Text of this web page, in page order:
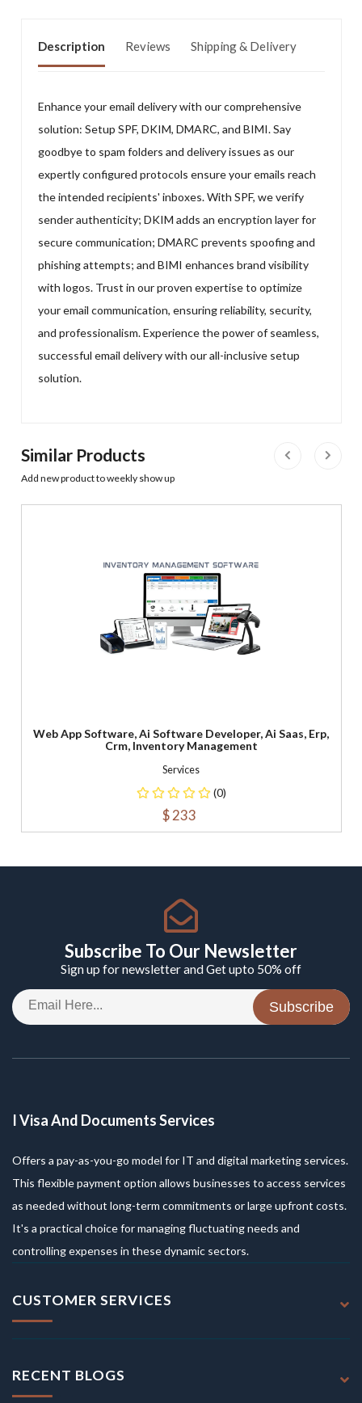
Description Reviews Shipping & Delivery
Enhance your email delivery with our comprehensive
solution: Setup SPF, DKIM, DMARC, and BIMI. Say
goodbye to spam folders and delivery issues as our
expertly configured protocols ensure your emails reach
the intended recipients' inboxes. With SPF, we verify
sender authenticity; DKIM adds an encryption layer for
secure communication; DMARC prevents spoofing and
phishing attempts; and BIMI enhances brand visibility
with logos. Trust in our proven expertise to optimize
your email communication, ensuring reliability, security,
and professionalism. Experience the power of seamless,
successful email delivery with our all-inclusive setup
solution.
Similar Products
Add new product to weekly show up
Web App Software, Ai Software Developer, Ai Saas, Erp,
Crm, Inventory Management
Services
(0)
$ 233
Subscribe To Our Newsletter
Sign up for newsletter and Get upto 50% off
Subscribe
I Visa And Documents Services
Offers a pay-as-you-go model for IT and digital marketing services.
This flexible payment option allows businesses to access services
as needed without long-term commitments or large upfront costs.
It's a practical choice for managing fluctuating needs and
controlling expenses in these dynamic sectors.
CUSTOMER SERVICES
RECENT BLOGS